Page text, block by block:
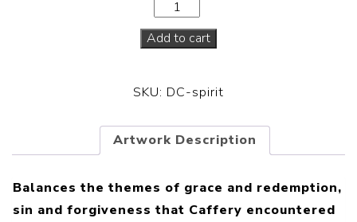
Add to cart
SKU: DC-spirit
Artwork Description
Balances the themes of grace and redemption,
sin and forgiveness that Caffery encountered